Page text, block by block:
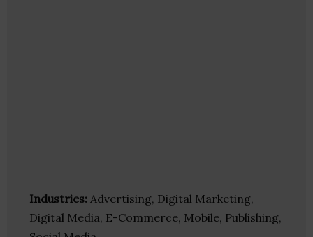
Industries: Advertising, Digital Marketing,
Digital Media, E-Commerce, Mobile, Publishing,